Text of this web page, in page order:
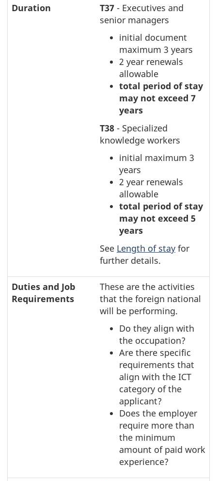
Duration T37 - Executives and
senior managers
initial document
maximum 3 years
2 year renewals
allowable
total period of stay
may not exceed 7
years
T38 - Specialized
knowledge workers
initial maximum 3
years
2 year renewals
allowable
total period of stay
may not exceed 5
years
See Length of stay for
further details.
Duties and Job
Requirements
These are the activities
that the foreign national
will be performing.
Do they align with
the occupation?
Are there specific
requirements that
align with the ICT
category of the
applicant?
Does the employer
require more than
the minimum
amount of paid work
experience?